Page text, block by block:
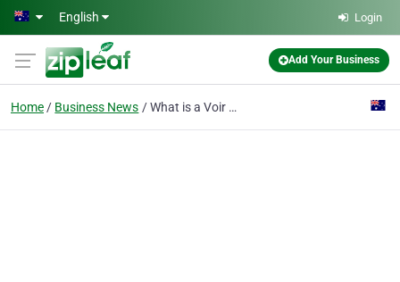
Skip to main content
English Login
Add Your Business
Home Business News What is a Voir Dire? (NSW)